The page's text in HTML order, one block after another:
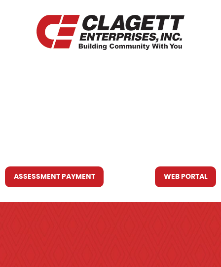
ASSESSMENT PAYMENT WEB PORTAL